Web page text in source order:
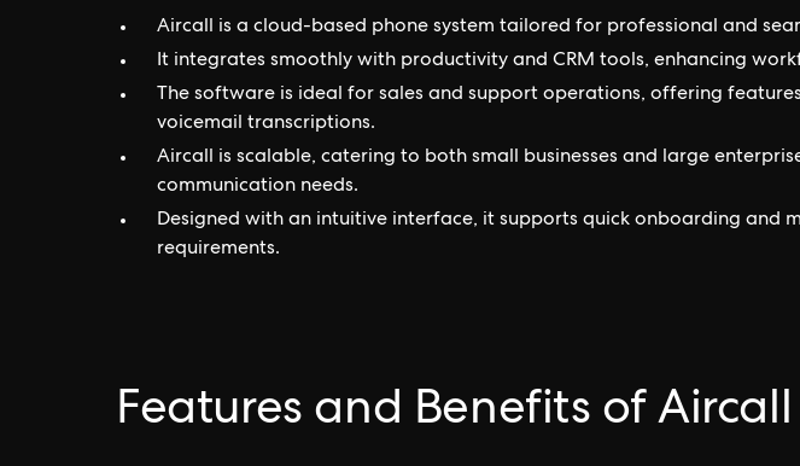
Aircall is a cloud-based phone system tailored for professional and
It integrates smoothly with productivity and CRM tools, enhancing
The software is ideal for sales and support operations, offering
voicemail transcriptions.
Aircall is scalable, catering to both small businesses and large
communication needs.
Designed with an intuitive interface, it supports quick onboarding and
requirements.
Features and Benefits of Aircall